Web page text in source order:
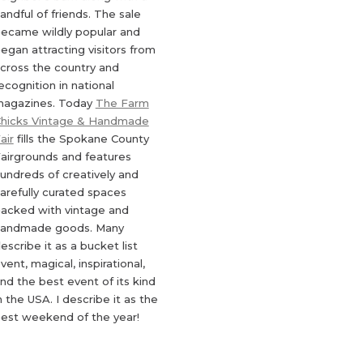
of friends. The sale
wildly popular and
attracting visitors from
the country and
in national
Today The Farm
Vintage & Handmade
fills the Spokane County
and features
of creatively and
curated spaces
with vintage and
goods. Many
it as a bucket list
magical, inspirational,
the best event of its kind
the USA. I describe it as the
weekend of the year!